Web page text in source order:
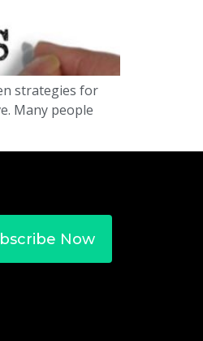
strategies for
Many people
Now